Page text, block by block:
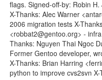
flags. Signed-off-by: Robin
X-Thanks: Alec Warner
2006 migration tests X-
<robbat2@gentoo.org> -
Thanks: Nguyen Thai Ngoc
Former Gentoo developer,
X-Thanks: Brian Harring
python to improve cvs2svn